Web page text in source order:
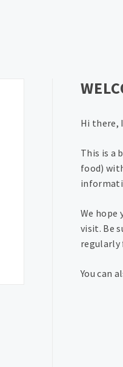
Hi there,
This is a
food)
We hope
visit. Be
regularly
You can